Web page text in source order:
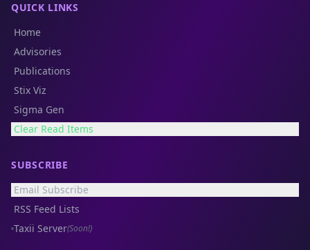
QUICK LINKS
Home
Advisories
Publications
Stix Viz
Sigma Gen
Clear Read Items
SUBSCRIBE
Email Subscribe
RSS Feed Lists
Taxii Server(Soon!)